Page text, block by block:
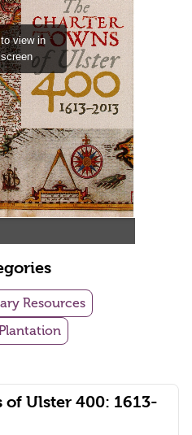
Ulster 400: 1613-
Resources